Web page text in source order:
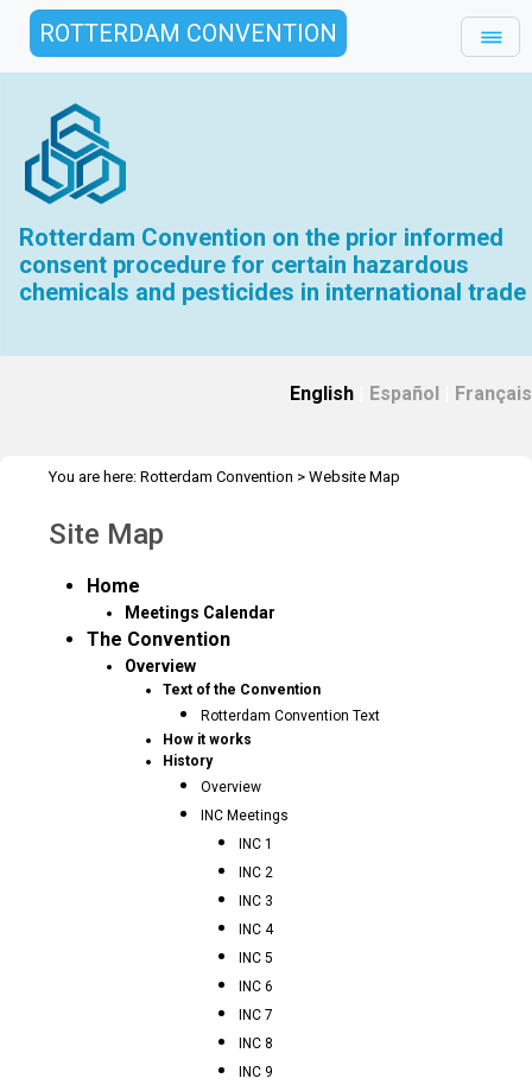
ROTTERDAM CONVENTION
Rotterdam Convention on the prior informed
consent procedure for certain hazardous
chemicals and pesticides in international trade
English Español Français
You are here: Rotterdam Convention > Website Map
Site Map
Home
Meetings Calendar
The Convention
Overview
Text of the Convention
Rotterdam Convention Text
How it works
History
Overview
INC Meetings
INC 1
INC 2
INC 3
INC 4
INC 5
INC 6
INC 7
INC 8
INC 9